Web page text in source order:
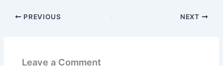
PREVIOUS NEXT
Leave a Comment